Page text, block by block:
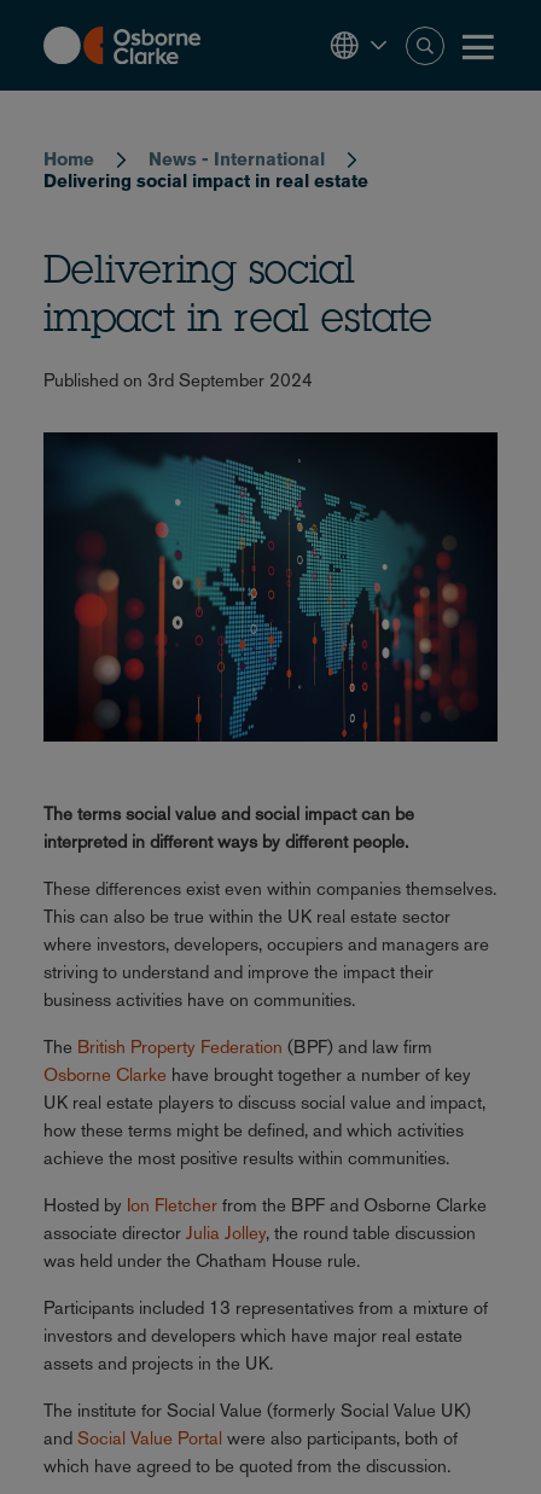
content
Home
News - International
Delivering social impact in real estate
Delivering social
impact in real estate
Published on 3rd September 2024
The terms social value and social impact can be
interpreted in different ways by different people.
These differences exist even within companies themselves.
This can also be true within the UK real estate sector
where investors, developers, occupiers and managers are
striving to understand and improve the impact their
business activities have on communities.
The British Property Federation (BPF) and law firm
Osborne Clarke have brought together a number of key
UK real estate players to discuss social value and impact,
how these terms might be defined, and which activities
achieve the most positive results within communities.
Hosted by Ion Fletcherfrom the BPF and Osborne Clarke
associate director Julia Jolley, the round table discussion
was held under the Chatham House rule.
Participants included 13 representatives from a mixture of
investors and developers which have major real estate
assets and projects in the UK.
The institute for Social Value (formerly Social Value UK)
and Social Value Portal were also participants, both of
which have agreed to be quoted from the discussion.